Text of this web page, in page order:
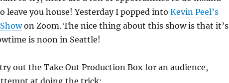
leave you house! Yesterday I popped into Kevin Peel’s
on Zoom. The nice thing about this show is that it’s
is noon in Seattle!
out the Take Out Production Box for an audience,
at doing the trick: